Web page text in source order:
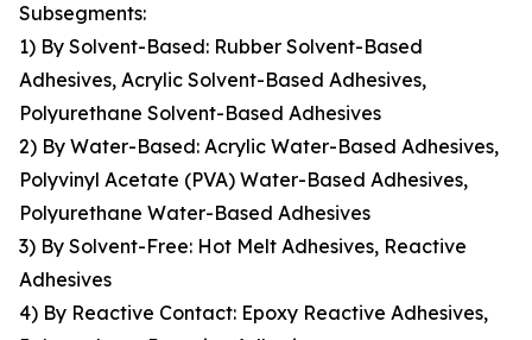
Subsegments:
1) By Solvent-Based: Rubber Solvent-Based
Adhesives, Acrylic Solvent-Based Adhesives,
Polyurethane Solvent-Based Adhesives
2) By Water-Based: Acrylic Water-Based Adhesives,
Polyvinyl Acetate (PVA) Water-Based Adhesives,
Polyurethane Water-Based Adhesives
3) By Solvent-Free: Hot Melt Adhesives, Reactive
Adhesives
4) By Reactive Contact: Epoxy Reactive Adhesives,